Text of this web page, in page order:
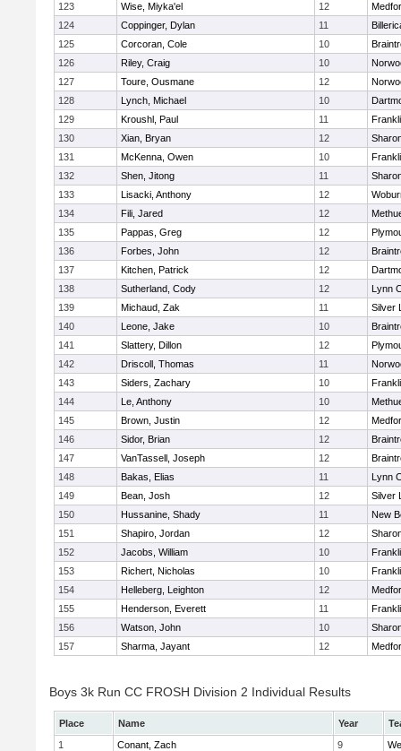
123
Wise, Miyka'el 12
124
Coppinger, Dylan 11
125
Corcoran, Cole 10
126
Riley, Craig 10
127
Toure, Ousmane 12
128
Lynch, Michael 10
129
Kroushl, Paul 11
130
Xian, Bryan 12
131
McKenna, Owen 10
132
Shen, Jitong 11
133
Lisacki, Anthony 12
134
Fili, Jared 12
135
Pappas, Greg 12
136
Forbes, John 12
137
Kitchen, Patrick 12
138
Sutherland, Cody 12
Lynn
139
Michaud, Zak 11
Silver
140
Leone, Jake 10
141
Slattery, Dillon 12
142
Driscoll, Thomas 11
143
Siders, Zachary 10
144
Le, Anthony 10
145
Brown, Justin 12
146
Sidor, Brian 12
147
VanTassell, Joseph 12
148
Bakas, Elias 11
Lynn
149
Bean, Josh 12
Silver
150
Hussanine, Shady 11
New
151
Shapiro, Jordan 12
152
Jacobs, William 10
153
Richert, Nicholas 10
154
Helleberg, Leighton 12
155
Henderson, Everett 11
156
Watson, John 10
157
Sharma, Jayant 12
Boys 3k Run CC FROSH Division 2 Individual Results
Place Name Year
1
Conant, Zach 9